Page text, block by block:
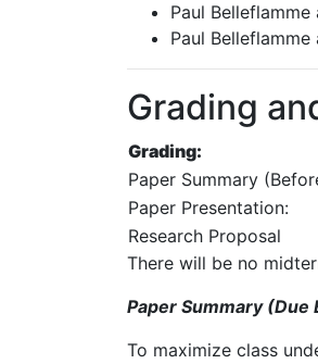
Paul Belleflamme
Paul Belleflamme
Grading
Grading:
Paper Summary
Paper Presentation:
Research Proposal
There will be no
Paper Summary (Due
To maximize class